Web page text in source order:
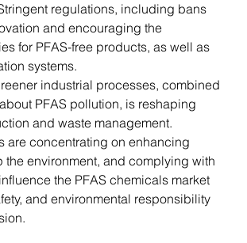
regulations, including bans
and encouraging the
for PFAS-free products, as well as
systems.
industrial processes, combined
PFAS pollution, is reshaping
and waste management.
are concentrating on enhancing
environment, and complying with
the PFAS chemicals market
and environmental responsibility